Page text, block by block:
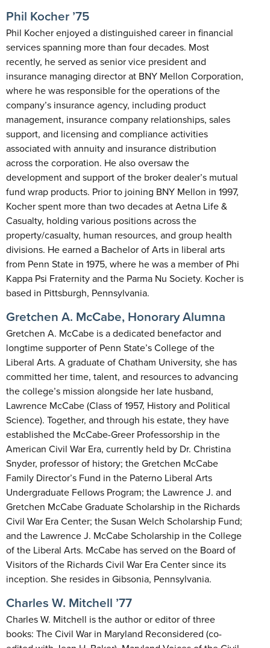
Phil Kocher ’75
Phil Kocher enjoyed a distinguished career in financial
services spanning more than four decades. Most
recently, he served as senior vice president and
insurance managing director at BNY Mellon Corporation,
where he was responsible for the operations of the
company’s insurance agency, including product
management, insurance company relationships, sales
support, and licensing and compliance activities
associated with annuity and insurance distribution
across the corporation. He also oversaw the
development and support of the broker dealer’s mutual
fund wrap products. Prior to joining BNY Mellon in 1997,
Kocher spent more than two decades at Aetna Life &
Casualty, holding various positions across the
property/casualty, human resources, and group health
divisions. He earned a Bachelor of Arts in liberal arts
from Penn State in 1975, where he was a member of Phi
Kappa Psi Fraternity and the Parma Nu Society. Kocher is
based in Pittsburgh, Pennsylvania.
Gretchen A. McCabe, Honorary Alumna
Gretchen A. McCabe is a dedicated benefactor and
longtime supporter of Penn State’s College of the
Liberal Arts. A graduate of Chatham University, she has
committed her time, talent, and resources to advancing
the college’s mission alongside her late husband,
Lawrence McCabe (Class of 1957, History and Political
Science). Together, and through his estate, they have
established the McCabe-Greer Professorship in the
American Civil War Era, currently held by Dr. Christina
Snyder, professor of history; the Gretchen McCabe
Family Director’s Fund in the Paterno Liberal Arts
Undergraduate Fellows Program; the Lawrence J. and
Gretchen McCabe Graduate Scholarship in the Richards
Civil War Era Center; the Susan Welch Scholarship Fund;
and the Lawrence J. McCabe Scholarship in the College
of the Liberal Arts. McCabe has served on the Board of
Visitors of the Richards Civil War Era Center since its
inception. She resides in Gibsonia, Pennsylvania.
Charles W. Mitchell ’77
Charles W. Mitchell is the author or editor of three
books: The Civil War in Maryland Reconsidered (co-